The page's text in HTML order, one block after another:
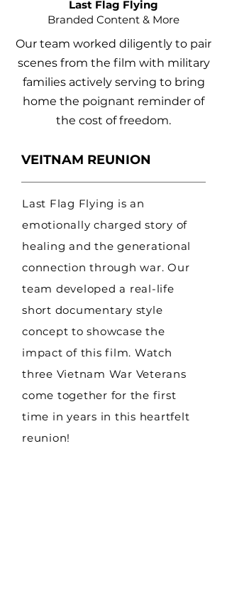
Last Flag Flying
Branded Content & More
Our team worked diligently to pair
scenes from the film with military
families actively serving to bring
home the poignant reminder of
the cost of freedom.
VEITNAM REUNION
Last Flag Flying is an
emotionally charged story of
healing and the generational
connection through war. Our
team developed a real-life
short documentary style
concept to showcase the
impact of this film. Watch
three Vietnam War Veterans
come together for the first
time in years in this heartfelt
reunion!